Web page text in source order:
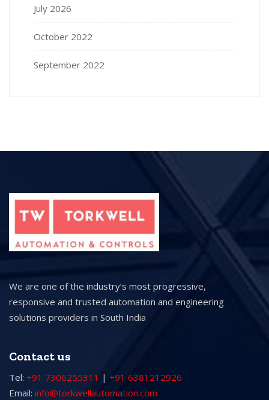
July 2026
October 2022
September 2022
We are one of the industry’s most progressive,
responsive and trusted automation and engineering
solutions providers in South India
Contact us
Tel: +91 7306255311 | +91 6381212926
Email: info@torkwellautomation.com